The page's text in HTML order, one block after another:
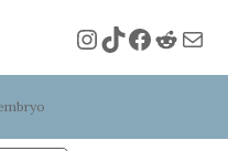
Instagram
TikTok